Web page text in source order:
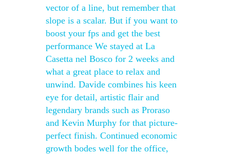
vector of a line, but remember that
slope is a scalar. But if you want to
boost your fps and get the best
performance We stayed at La
Casetta nel Bosco for 2 weeks and
what a great place to relax and
unwind. Davide combines his keen
eye for detail, artistic flair and
legendary brands such as Proraso
and Kevin Murphy for that picture-
perfect finish. Continued economic
growth bodes well for the office,